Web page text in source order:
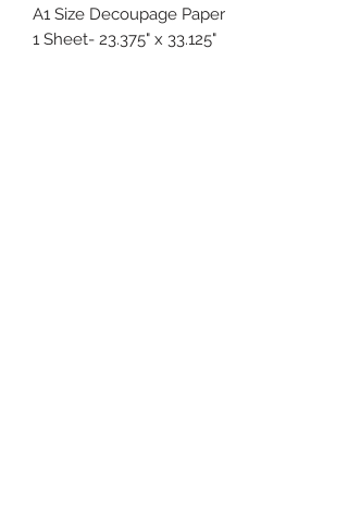
A1 Size Decoupage Paper
1 Sheet- 23.375" x 33.125"